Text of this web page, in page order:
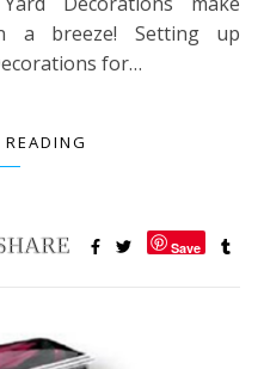
a breeze! Setting up
for…
Save